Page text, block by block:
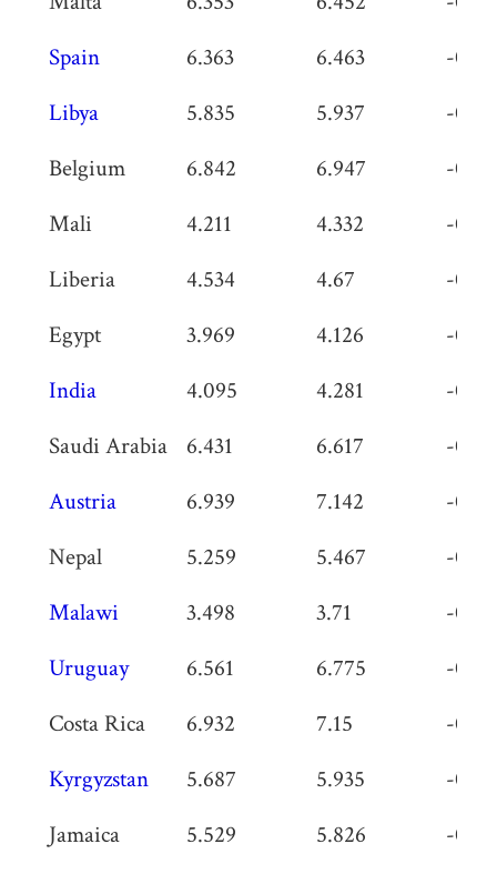
Spain
6.363 6.463
-0.1
Libya
5.835 5.937
-
Belgium
6.842 6.947
-
Mali
4.211 4.332
-
Liberia
4.534 4.67
-
Egypt
3.969 4.126
-
India
4.095 4.281
-
Saudi Arabia
6.431 6.617
-
Austria
6.939 7.142
-
Nepal
5.259 5.467
-
Malawi
3.498 3.71
-
Uruguay
6.561 6.775
-
Costa Rica
6.932 7.15
-
Kyrgyzstan
5.687 5.935
-
Jamaica
5.529 5.826
-